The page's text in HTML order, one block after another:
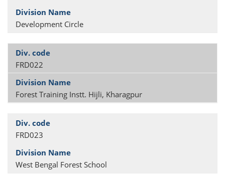
Development Circle
FRD022
Forest Training Instt. Hijli, Kharagpur
FRD023
West Bengal Forest School